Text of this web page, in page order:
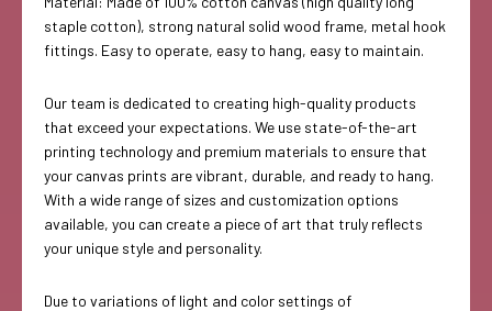
staple cotton), strong natural solid wood frame, metal hook
fittings. Easy to operate, easy to hang, easy to maintain.
Our team is dedicated to creating high-quality products
that exceed your expectations. We use state-of-the-art
printing technology and premium materials to ensure that
your canvas prints are vibrant, durable, and ready to hang.
With a wide range of sizes and customization options
available, you can create a piece of art that truly reflects
your unique style and personality.
Due to variations of light and color settings of